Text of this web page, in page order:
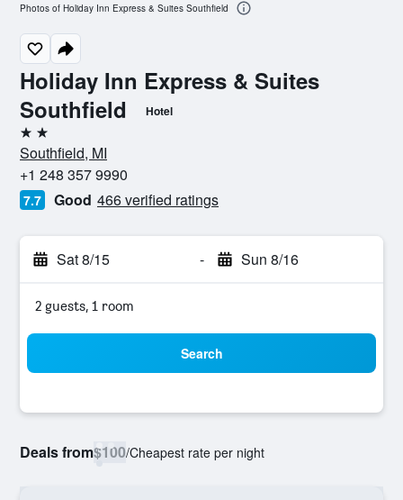
Holiday Inn Express & Suites
Southfield
Hotel
2 stars
Southfield, MI
+1 248 357 9990
7.7 Good 466 verified ratings
Sat 8/15 - Sun 8/16
2 guests, 1 room
Search
Deals from$100/Cheapest rate per night
Photos of Holiday Inn Express & Suites Southfield